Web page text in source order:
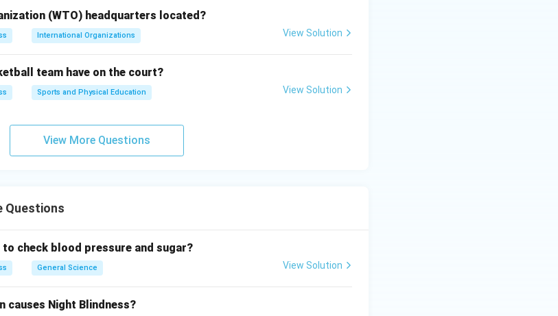
(WTO) headquarters located?
International Organizations View Solution
team have on the court?
Sports and Physical Education View Solution
View More Questions
Questions
check blood pressure and sugar?
General Science View Solution
causes Night Blindness?